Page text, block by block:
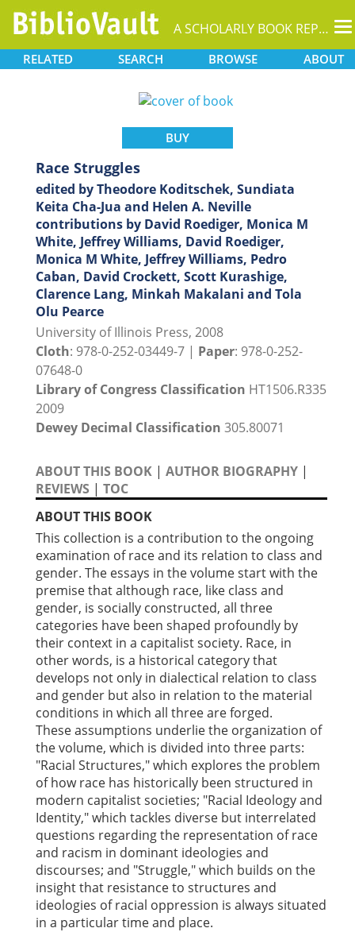
A SCHOLARLY BOOK REPOSITORY
RELATED SEARCH BROWSE ABOUT
BUY
Race Struggles
edited by Theodore Koditschek, Sundiata
Keita Cha-Jua and Helen A. Neville
contributions by David Roediger, Monica M
White, Jeffrey Williams, David Roediger,
Monica M White, Jeffrey Williams, Pedro
Caban, David Crockett, Scott Kurashige,
Clarence Lang, Minkah Makalani and Tola
Olu Pearce
University of Illinois Press, 2008
Cloth: 978-0-252-03449-7 | Paper: 978-0-252-
07648-0
Library of Congress Classification HT1506.R335
2009
Dewey Decimal Classification 305.80071
ABOUT THIS BOOK | AUTHOR BIOGRAPHY |
REVIEWS | TOC
ABOUT THIS BOOK
This collection is a contribution to the ongoing
examination of race and its relation to class and
gender. The essays in the volume start with the
premise that although race, like class and
gender, is socially constructed, all three
categories have been shaped profoundly by
their context in a capitalist society. Race, in
other words, is a historical category that
develops not only in dialectical relation to class
and gender but also in relation to the material
conditions in which all three are forged.
These assumptions underlie the organization of
the volume, which is divided into three parts:
"Racial Structures," which explores the problem
of how race has historically been structured in
modern capitalist societies; "Racial Ideology and
Identity," which tackles diverse but interrelated
questions regarding the representation of race
and racism in dominant ideologies and
discourses; and "Struggle," which builds on the
insight that resistance to structures and
ideologies of racial oppression is always situated
in a particular time and place.